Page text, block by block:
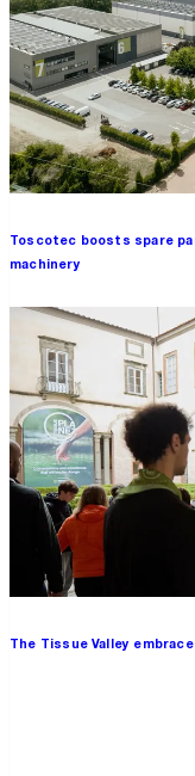
Toscotec boosts spare
machinery
The Tissue Valley